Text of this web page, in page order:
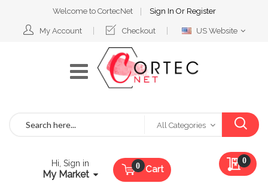
Welcome to CortecNet Sign In Or Register
My Account Checkout
Select
US Website
All Categories
Hi, Sign in
My Market Cart
My
0